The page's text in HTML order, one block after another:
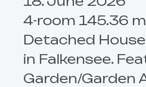
4-room 145.36
Detached
in Falkensee.
Garden/Garden